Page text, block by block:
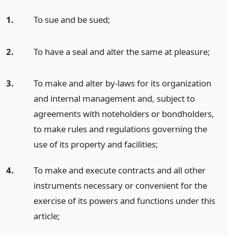
1. To sue and be sued;
2. To have a seal and alter the same at pleasure;
3.
To make and alter by-laws for its organization
and internal management and, subject to
agreements with noteholders or bondholders,
to make rules and regulations governing the
use of its property and facilities;
4.
To make and execute contracts and all other
instruments necessary or convenient for the
exercise of its powers and functions under this
article;